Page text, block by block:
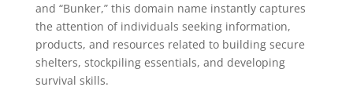
and “Bunker,” this domain name instantly captures
the attention of individuals seeking information,
products, and resources related to building secure
shelters, stockpiling essentials, and developing
survival skills.